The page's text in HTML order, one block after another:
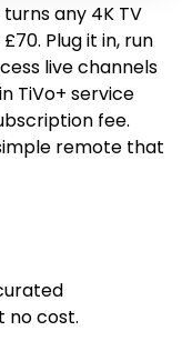
any 4K TV
Plug it in, run
live channels
TiVo+ service
fee.
remote that
no cost.